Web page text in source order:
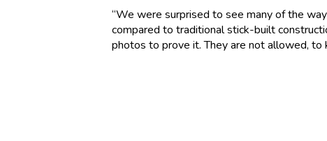
“We were surprised to see many of the
compared to traditional stick-built
photos to prove it. They are not allowed, to